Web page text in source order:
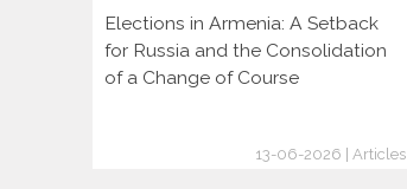
Elections in Armenia: A Setback
for Russia and the Consolidation
of a Change of Course
13-06-2026 | Articles